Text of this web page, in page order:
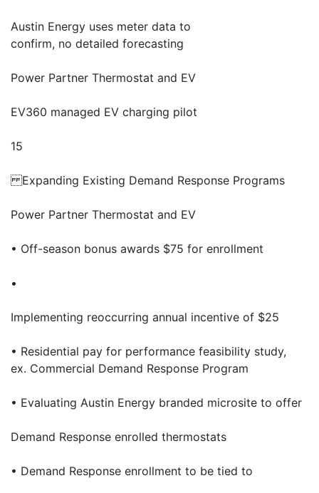
Austin Energy uses meter data to
confirm, no detailed forecasting
Power Partner Thermostat and EV
EV360 managed EV charging pilot
15
Expanding Existing Demand Response Programs
Power Partner Thermostat and EV
• Off-season bonus awards $75 for enrollment
•
Implementing reoccurring annual incentive of $25
• Residential pay for performance feasibility study,
ex. Commercial Demand Response Program
• Evaluating Austin Energy branded microsite to offer
Demand Response enrolled thermostats
• Demand Response enrollment to be tied to